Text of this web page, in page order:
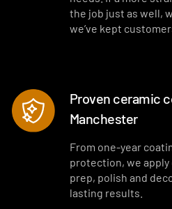
the job just as well,
we’ve kept
Proven ceramic
Manchester
From one-year
protection, we
prep, polish and
lasting results.